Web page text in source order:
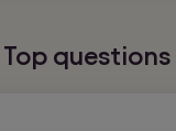
Top questions